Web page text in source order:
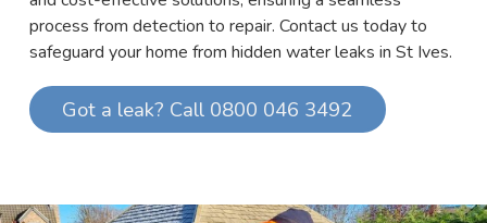
process from detection to repair. Contact us today to
safeguard your home from hidden water leaks in St Ives.
Got a leak? Call 0800 046 3492